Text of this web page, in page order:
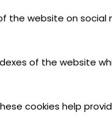
the website on
of the website
cookies help